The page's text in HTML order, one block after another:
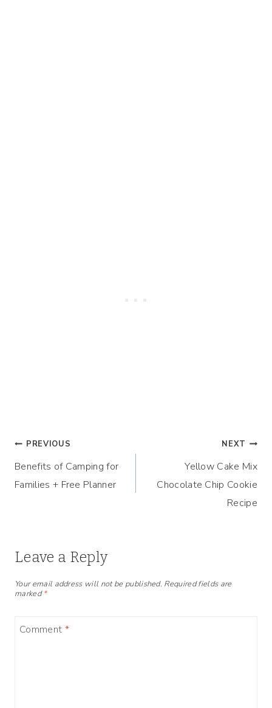
Post
navigation
PREVIOUS
Benefits of Camping for
Families + Free Planner
NEXT
Yellow Cake Mix
Chocolate Chip Cookie
Recipe
Leave a Reply
Your email address will not be published. Required fields are
marked*
Comment *